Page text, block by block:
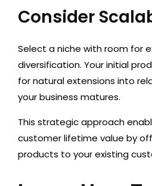
Consider
Select a niche with room for
diversification. Your initial
for natural extensions into
your business matures.
This strategic approach
customer lifetime value by
products to your existing